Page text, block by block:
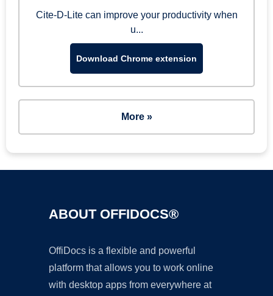
Cite-D-Lite can improve your productivity when
u...
Download Chrome extension
More »
ABOUT OFFIDOCS®
OffiDocs is a flexible and powerful
platform that allows you to work online
with desktop apps from everywhere at